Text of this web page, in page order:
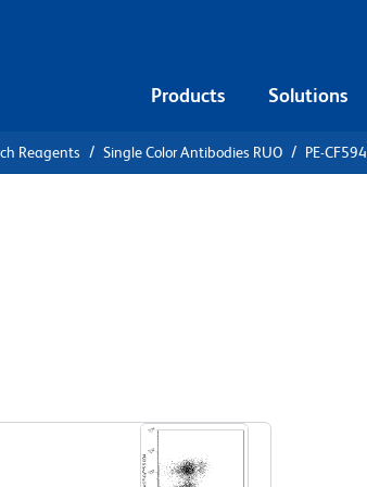
Products Solutions
Reagents Single Color Antibodies RUO PE-